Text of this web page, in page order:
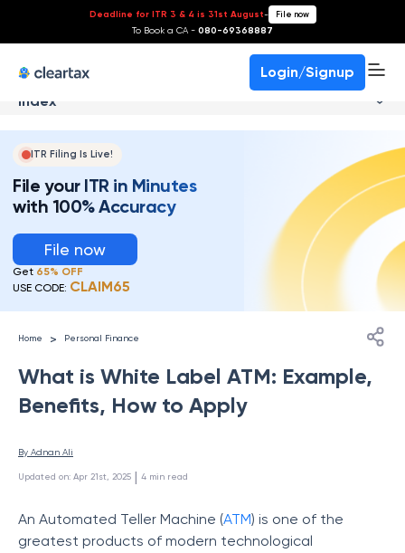
Deadline for ITR 3 & 4 is 31st August- File now
To Book a CA - 080-69368887
Login/Signup
Index
ITR Filing Is Live!
File your ITR in Minutes
with 100% Accuracy
File now
Get 65% OFF
USE CODE: CLAIM65
Home > Personal Finance
What is White Label ATM: Example,
Benefits, How to Apply
By Adnan Ali
Updated on: Apr 21st, 2025 | 4 min read
An Automated Teller Machine (ATM) is one of the
greatest products of modern technological